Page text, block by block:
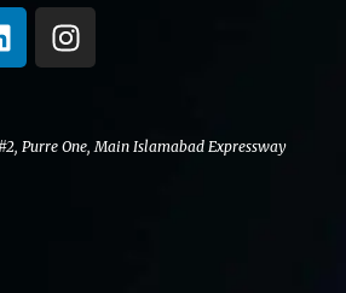
I
n
s
a
Purre One, Main Islamabad Expressway